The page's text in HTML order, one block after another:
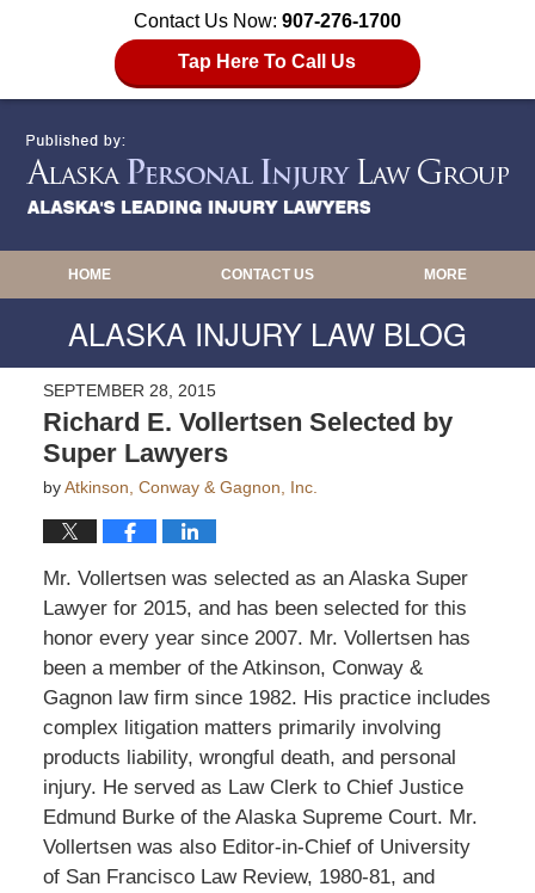
Contact Us Now: 907-276-1700
Tap Here To Call Us
HOME CONTACT US MORE
ALASKA INJURY LAW BLOG
SEPTEMBER 28, 2015
Richard E. Vollertsen Selected by
Super Lawyers
byAtkinson, Conway & Gagnon, Inc.
Mr. Vollertsen was selected as an Alaska Super
Lawyer for 2015, and has been selected for this
honor every year since 2007. Mr. Vollertsen has
been a member of the Atkinson, Conway &
Gagnon law firm since 1982. His practice includes
complex litigation matters primarily involving
products liability, wrongful death, and personal
injury. He served as Law Clerk to Chief Justice
Edmund Burke of the Alaska Supreme Court. Mr.
Vollertsen was also Editor-in-Chief of University
of San Francisco Law Review, 1980-81, and